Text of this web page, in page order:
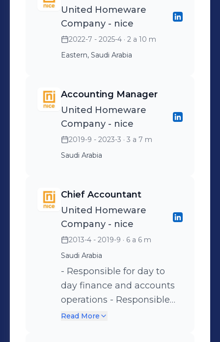
United Homeware
Company - nice
2022-7 - 2025-4 · 2 a 10 m
Eastern, Saudi Arabia
Accounting Manager
United Homeware
Company - nice
2019-9 - 2023-3 · 3 a 7 m
Saudi Arabia
Chief Accountant
United Homeware
Company - nice
2013-4 - 2019-9 · 6 a 6 m
Saudi Arabia
- Responsible for day to
day finance and accounts
operations - Responsible
for managing and
Read More